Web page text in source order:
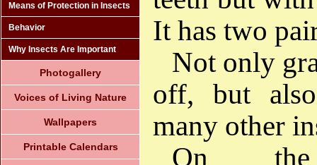
Means of Protection in Insects
Behavior
Why Insects Are Important
Photogallery
Voices of Living Nature
Wallpapers
Printable Calendars
It has two
Not only
off, but also
many other
On the